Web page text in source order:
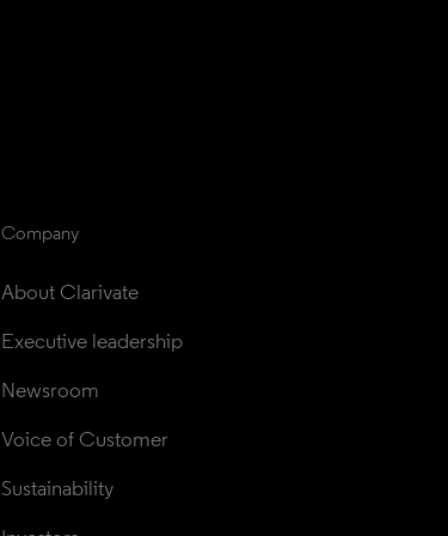
Company
About Clarivate
Executive leadership
Newsroom
Voice of Customer
Sustainability